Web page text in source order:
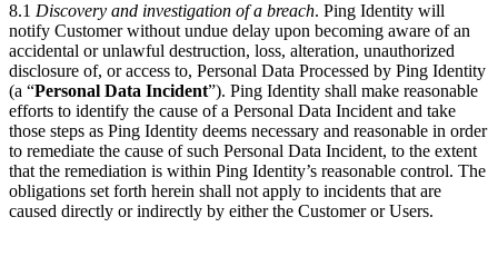
8.1 Discovery and investigation of a breach. Ping Identity will
notify Customer without undue delay upon becoming aware of an
accidental or unlawful destruction, loss, alteration, unauthorized
disclosure of, or access to, Personal Data Processed by Ping Identity
(a “Personal Data Incident”). Ping Identity shall make reasonable
efforts to identify the cause of a Personal Data Incident and take
those steps as Ping Identity deems necessary and reasonable in order
to remediate the cause of such Personal Data Incident, to the extent
that the remediation is within Ping Identity’s reasonable control. The
obligations set forth herein shall not apply to incidents that are
caused directly or indirectly by either the Customer or Users.